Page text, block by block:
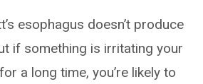
esophagus doesn’t produce
if something is irritating your
a long time, you’re likely to